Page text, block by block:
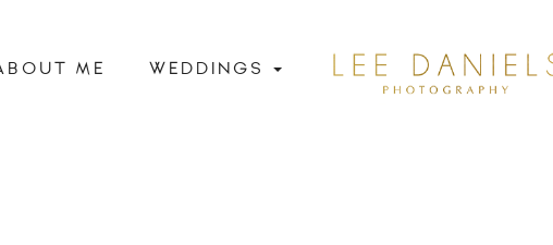
ME WEDDINGS